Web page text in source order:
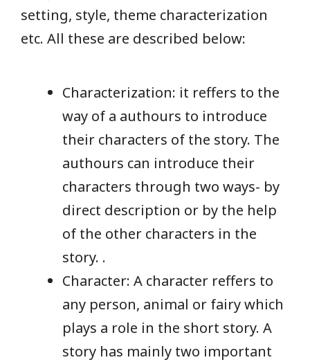
setting, style, theme characterization
etc. All these are described below:
Characterization: it reffers to the
way of a authours to introduce
their characters of the story. The
authours can introduce their
characters through two ways- by
direct description or by the help
of the other characters in the
story. .
Character: A character reffers to
any person, animal or fairy which
plays a role in the short story. A
story has mainly two important